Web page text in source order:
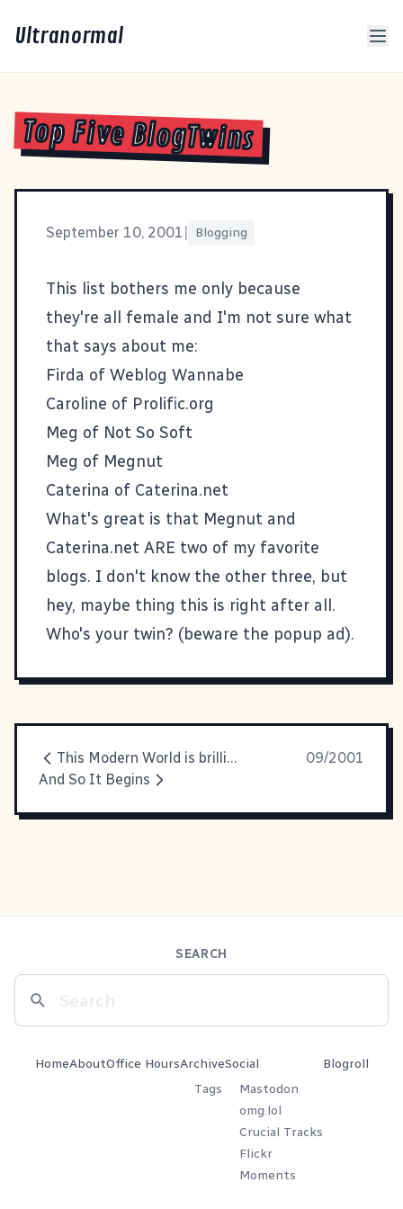
Ultranormal
Top Five BlogTwins
September 10, 2001 Blogging
This list bothers me only because
they're all female and I'm not sure what
that says about me:
Firda of Weblog Wannabe
Caroline of Prolific.org
Meg of Not So Soft
Meg of Megnut
Caterina of Caterina.net
What's great is that Megnut and
Caterina.net ARE two of my favorite
blogs. I don't know the other three, but
hey, maybe thing this is right after all.
Who's your twin? (beware the popup ad).
This Modern World is brilliant
09/2001
And So It Begins
SEARCH
HomeAboutOffice HoursArchive
Tags
Social
Mastodon
omg.lol
Crucial Tracks
Flickr
Moments
Blogroll